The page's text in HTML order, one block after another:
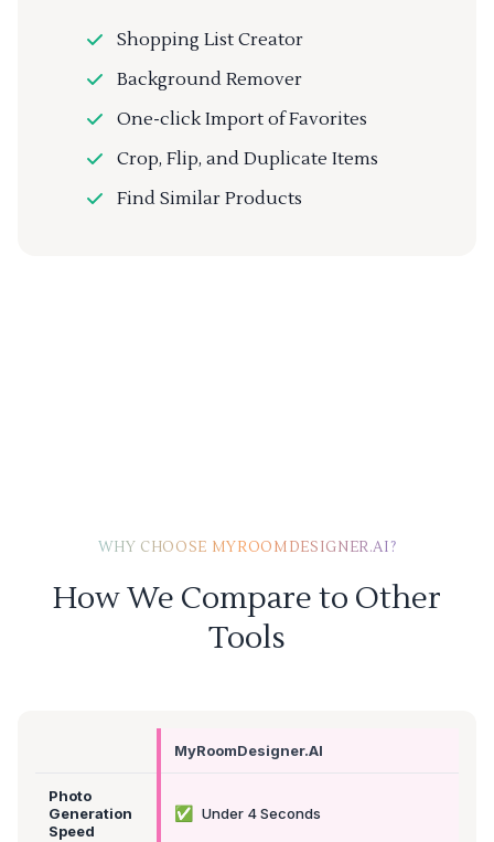
Shopping List Creator
Background Remover
One-click Import of Favorites
Crop, Flip, and Duplicate Items
Find Similar Products
WHY CHOOSE MYROOMDESIGNER.AI?
How We Compare to Other
Tools
MyRoomDesigner.AI
Photo
Generation
Speed
✅ Under 4 Seconds